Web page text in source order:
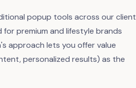
popup tools across our client
premium and lifestyle brands
approach lets you offer value
personalized results) as the